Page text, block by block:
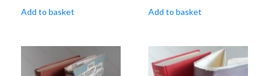
Add to basket Add to basket